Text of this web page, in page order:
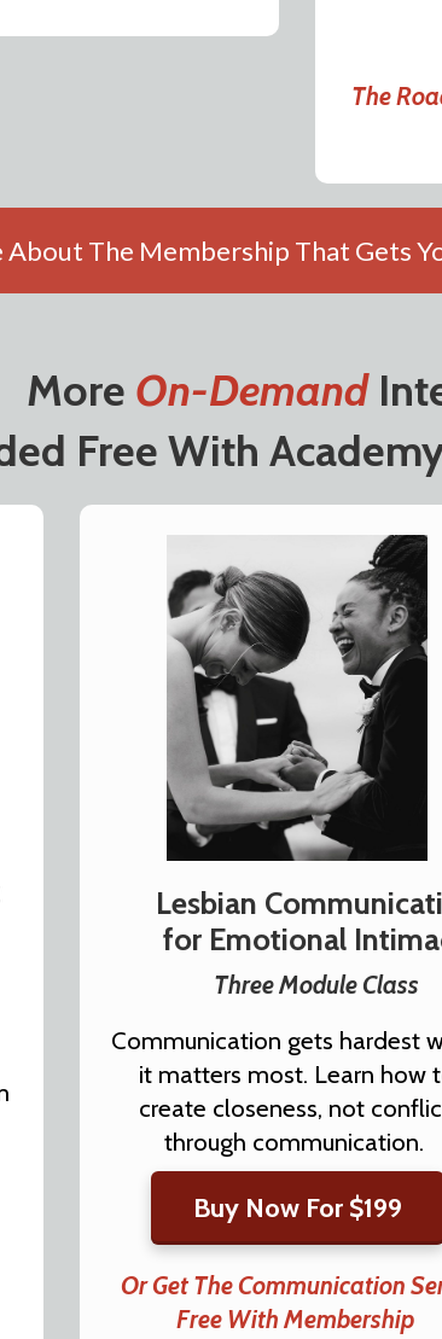
The
The Membership That Gets
More On-Demand
Free With
Lesbian
for Emotional
Three Module Class
Communication gets hardest
it matters most. Learn how
create closeness, not
through communication.
Buy Now For $199
Or Get The Communication
Free With Membership